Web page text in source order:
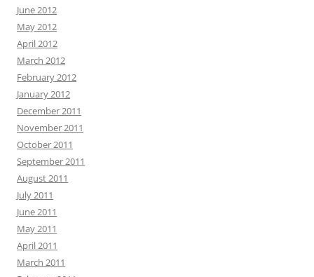
June 2012
May 2012
April 2012
March 2012
February 2012
January 2012
December 2011
November 2011
October 2011
September 2011
August 2011
July 2011
June 2011
May 2011
April 2011
March 2011